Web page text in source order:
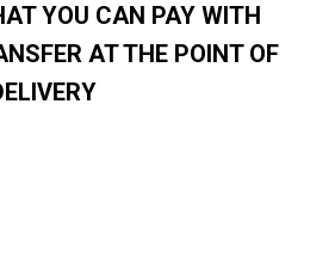
YOU CAN PAY WITH
AT THE POINT OF